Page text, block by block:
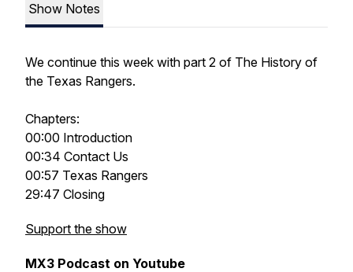
Show Notes
We continue this week with part 2 of The History of
the Texas Rangers.
Chapters:
00:00 Introduction
00:34 Contact Us
00:57 Texas Rangers
29:47 Closing
Support the show
MX3 Podcast on Youtube